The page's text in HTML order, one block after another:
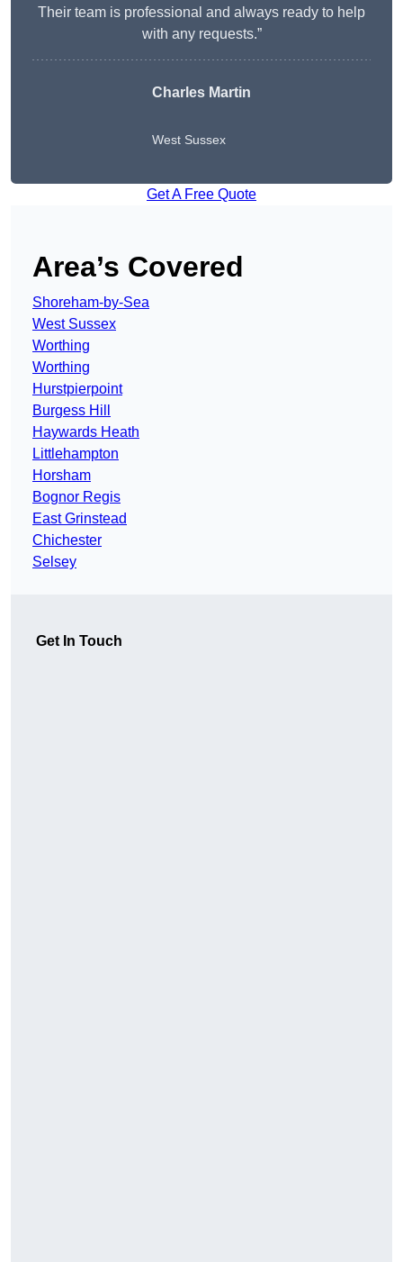
Their team is professional and always ready to help
with any requests.”
Charles Martin
West Sussex
Get A Free Quote
Area’s Covered
Shoreham-by-Sea
West Sussex
Worthing
Worthing
Hurstpierpoint
Burgess Hill
Haywards Heath
Littlehampton
Horsham
Bognor Regis
East Grinstead
Chichester
Selsey
Get In Touch